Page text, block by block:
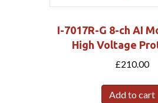
I-7017R-G 8-ch AI
High Voltage
£210.00
Add to cart